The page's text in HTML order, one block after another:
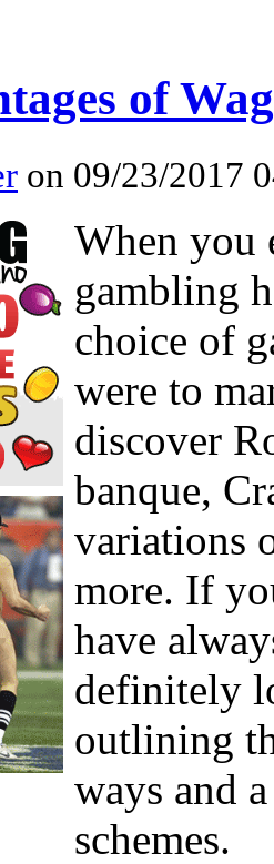
of
on 09/23/2017
When you
gambling
choice of
were to
discover
banque,
variations
more. If
have
definitely
outlining
ways and
schemes.